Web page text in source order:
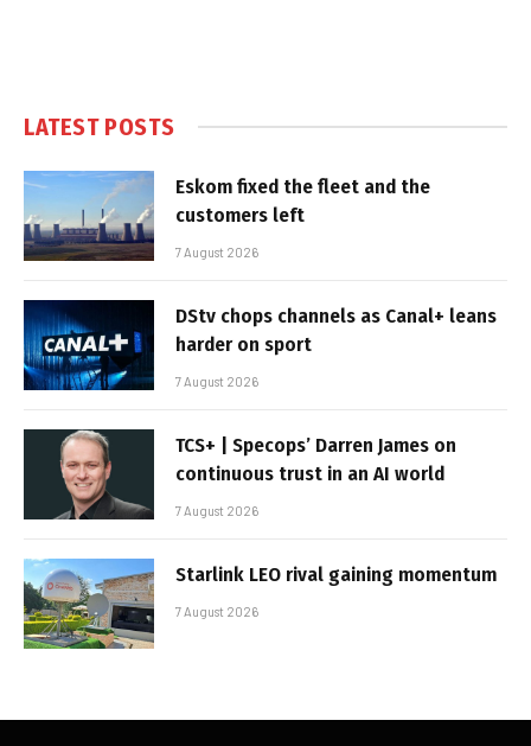
LATEST POSTS
Eskom fixed the fleet and the
customers left
7 August 2026
DStv chops channels as Canal+ leans
harder on sport
7 August 2026
TCS+ | Specops’ Darren James on
continuous trust in an AI world
7 August 2026
Starlink LEO rival gaining momentum
7 August 2026